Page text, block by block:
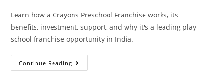
Learn how a Crayons Preschool Franchise works, its
benefits, investment, support, and why it's a leading play
school franchise opportunity in India.
Continue Reading